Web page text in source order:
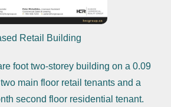
Retail Building
foot two-storey building on a 0.09
main floor retail tenants and a
second floor residential tenant.